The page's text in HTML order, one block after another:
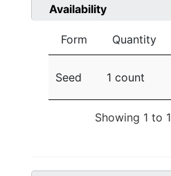
Availability
Form Quantity
Seed 1 count
Showing 1 to